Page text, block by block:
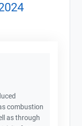
combustion
as through